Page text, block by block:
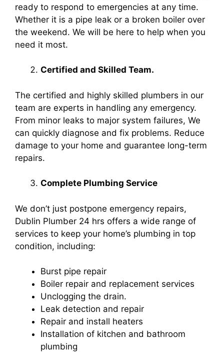
ready to respond to emergencies at any time.
Whether it is a pipe leak or a broken boiler over
the weekend. We will be here to help when you
need it most.
Certified and Skilled Team.
The certified and highly skilled plumbers in our
team are experts in handling any emergency.
From minor leaks to major system failures, We
can quickly diagnose and fix problems. Reduce
damage to your home and guarantee long-term
repairs.
Complete Plumbing Service
We don’t just postpone emergency repairs,
Dublin Plumber 24 hrs offers a wide range of
services to keep your home’s plumbing in top
condition, including:
Burst pipe repair
Boiler repair and replacement services
Unclogging the drain.
Leak detection and repair
Repair and install heaters
Installation of kitchen and bathroom
plumbing